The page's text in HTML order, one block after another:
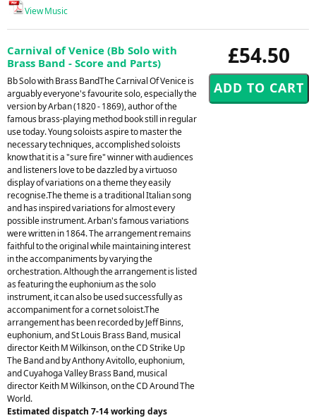
View Music
£54.50
Carnival of Venice (Bb Solo with
Brass Band - Score and Parts)
Bb Solo with Brass BandThe Carnival Of Venice is
arguably everyone's favourite solo, especially the
version by Arban (1820 - 1869), author of the
famous brass-playing method book still in regular
use today. Young soloists aspire to master the
necessary techniques, accomplished soloists
know that it is a "sure fire" winner with audiences
and listeners love to be dazzled by a virtuoso
display of variations on a theme they easily
recognise.The theme is a traditional Italian song
and has inspired variations for almost every
possible instrument. Arban's famous variations
were written in 1864. The arrangement remains
faithful to the original while maintaining interest
in the accompaniments by varying the
orchestration. Although the arrangement is listed
as featuring the euphonium as the solo
instrument, it can also be used successfully as
accompaniment for a cornet soloist.The
arrangement has been recorded by Jeff Binns,
euphonium, and St Louis Brass Band, musical
director Keith M Wilkinson, on the CD Strike Up
The Band and by Anthony Avitollo, euphonium,
and Cuyahoga Valley Brass Band, musical
director Keith M Wilkinson, on the CD Around The
World.
Estimated dispatch 7-14 working days